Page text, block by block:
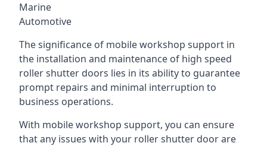
Marine
Automotive
The significance of mobile workshop support in
the installation and maintenance of high speed
roller shutter doors lies in its ability to guarantee
prompt repairs and minimal interruption to
business operations.
With mobile workshop support, you can ensure
that any issues with your roller shutter door are